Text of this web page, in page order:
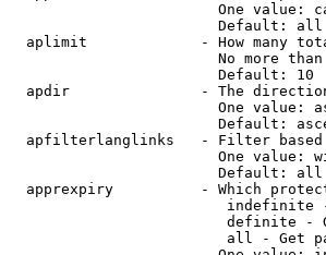
One value:
                        Default: all
aplimit             - How many
No more
                        Default: 10
apdir               - The
One value:
Default:
apfilterlanglinks   - Filter
One value:
                        Default: all
apprexpiry          - Which
indefinite
definite -
all - Get